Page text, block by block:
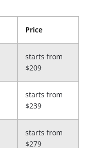
Price
starts from
$209
starts from
$239
starts from
$279